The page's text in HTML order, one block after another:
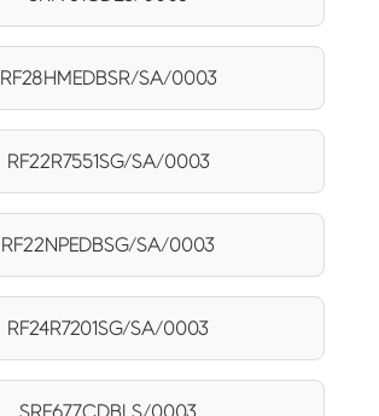
RF28HMEDBSR/SA/0003
RF22R7551SG/SA/0003
RF22NPEDBSG/SA/0003
RF24R7201SG/SA/0003
SRF677CDBLS/0003